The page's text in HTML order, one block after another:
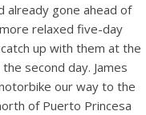
already gone ahead of
relaxed five-day
up with them at the
second day. James
our way to the
of Puerto Princesa